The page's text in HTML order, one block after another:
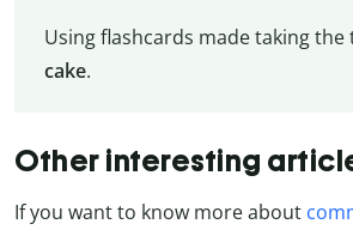
Using flashcards made taking the
cake.
Other interesting
If you want to know more about